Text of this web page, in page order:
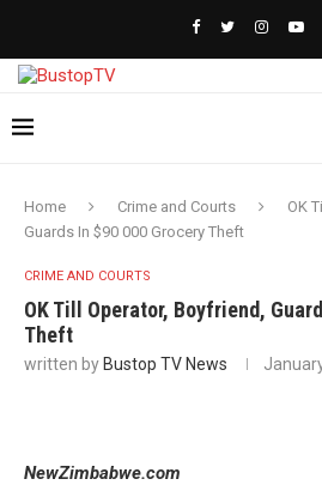
Home Crime and Courts
OK
Guards In $90 000 Grocery Theft
CRIME AND COURTS
OK Till Operator, Boyfriend,
Theft
written by Bustop TV News
NewZimbabwe.com